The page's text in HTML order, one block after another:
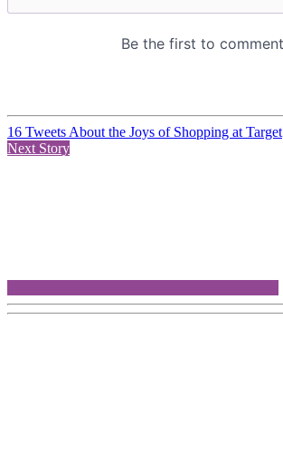
16 Tweets About the Joys of Shopping at Target
Next Story